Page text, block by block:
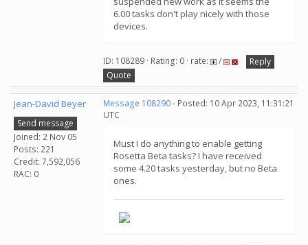
6.00 tasks don't play nicely with those
devices.
ID: 108289 · Rating: 0 · rate: /
Reply
Quote
Jean-David Beyer
Send message
Joined: 2 Nov 05
Posts: 221
Credit: 7,592,056
RAC: 0
Message 108290- Posted: 10 Apr 2023, 11:31:21
UTC
Must I do anything to enable getting
Rosetta Beta tasks? I have received
some 4.20 tasks yesterday, but no Beta
ones.